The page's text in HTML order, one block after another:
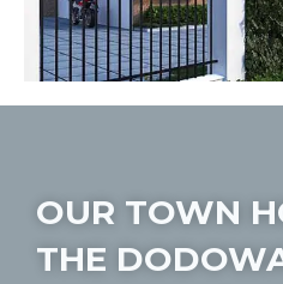
OUR TOWN
THE